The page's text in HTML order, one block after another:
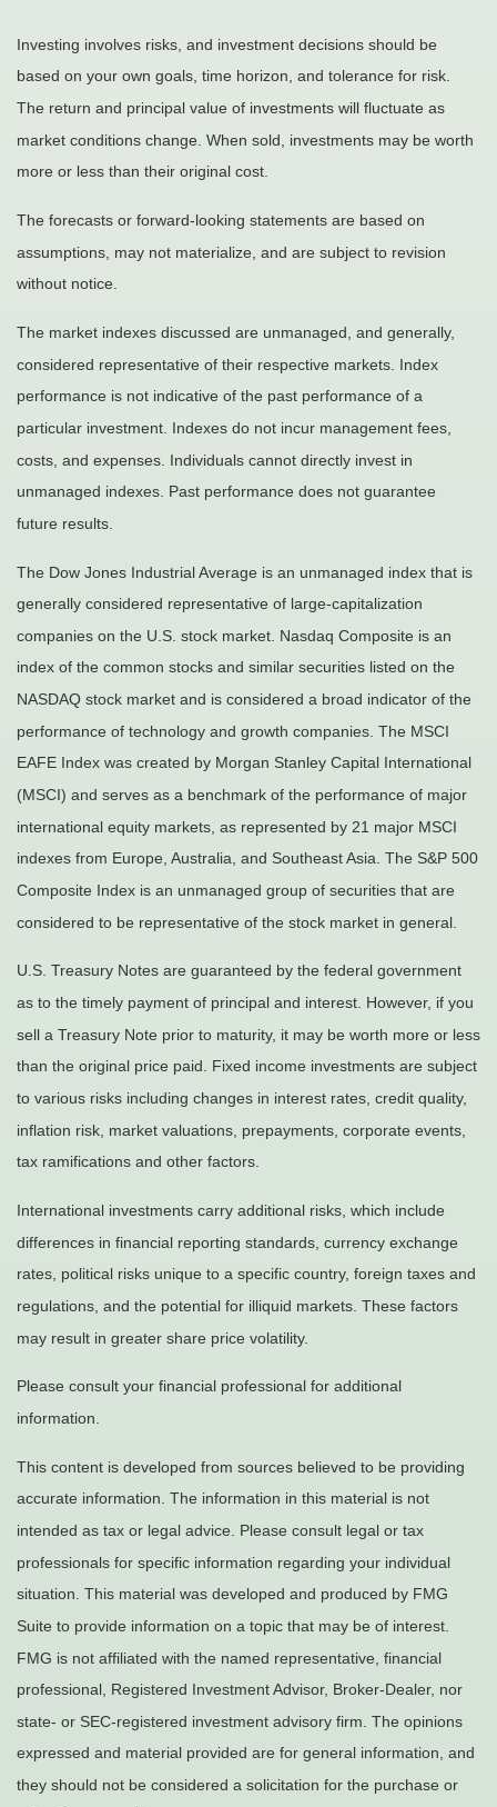
Investing involves risks, and investment decisions should be
based on your own goals, time horizon, and tolerance for risk.
The return and principal value of investments will fluctuate as
market conditions change. When sold, investments may be worth
more or less than their original cost.
The forecasts or forward-looking statements are based on
assumptions, may not materialize, and are subject to revision
without notice.
The market indexes discussed are unmanaged, and generally,
considered representative of their respective markets. Index
performance is not indicative of the past performance of a
particular investment. Indexes do not incur management fees,
costs, and expenses. Individuals cannot directly invest in
unmanaged indexes. Past performance does not guarantee
future results.
The Dow Jones Industrial Average is an unmanaged index that is
generally considered representative of large-capitalization
companies on the U.S. stock market. Nasdaq Composite is an
index of the common stocks and similar securities listed on the
NASDAQ stock market and is considered a broad indicator of the
performance of technology and growth companies. The MSCI
EAFE Index was created by Morgan Stanley Capital International
(MSCI) and serves as a benchmark of the performance of major
international equity markets, as represented by 21 major MSCI
indexes from Europe, Australia, and Southeast Asia. The S&P 500
Composite Index is an unmanaged group of securities that are
considered to be representative of the stock market in general.
U.S. Treasury Notes are guaranteed by the federal government
as to the timely payment of principal and interest. However, if you
sell a Treasury Note prior to maturity, it may be worth more or less
than the original price paid. Fixed income investments are subject
to various risks including changes in interest rates, credit quality,
inflation risk, market valuations, prepayments, corporate events,
tax ramifications and other factors.
International investments carry additional risks, which include
differences in financial reporting standards, currency exchange
rates, political risks unique to a specific country, foreign taxes and
regulations, and the potential for illiquid markets. These factors
may result in greater share price volatility.
Please consult your financial professional for additional
information.
This content is developed from sources believed to be providing
accurate information. The information in this material is not
intended as tax or legal advice. Please consult legal or tax
professionals for specific information regarding your individual
situation. This material was developed and produced by FMG
Suite to provide information on a topic that may be of interest.
FMG is not affiliated with the named representative, financial
professional, Registered Investment Advisor, Broker-Dealer, nor
state- or SEC-registered investment advisory firm. The opinions
expressed and material provided are for general information, and
they should not be considered a solicitation for the purchase or